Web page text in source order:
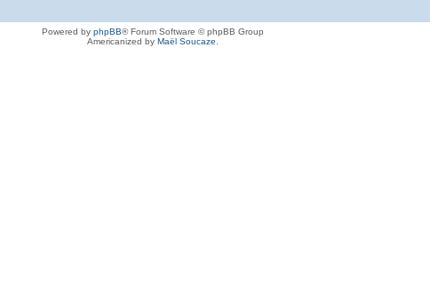
Powered by phpBB® Forum Software © phpBB Group
Americanized by Maël Soucaze